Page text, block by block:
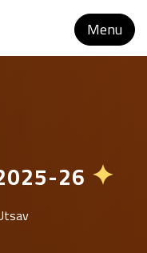
Menu
26 ✦